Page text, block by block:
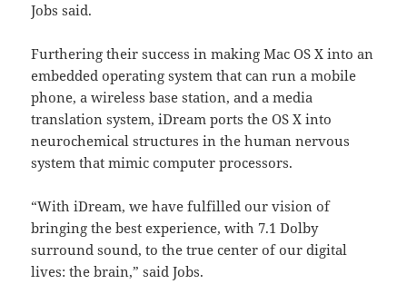
Jobs said.
Furthering their success in making Mac OS X into an
embedded operating system that can run a mobile
phone, a wireless base station, and a media
translation system, iDream ports the OS X into
neurochemical structures in the human nervous
system that mimic computer processors.
“With iDream, we have fulfilled our vision of
bringing the best experience, with 7.1 Dolby
surround sound, to the true center of our digital
lives: the brain,” said Jobs.